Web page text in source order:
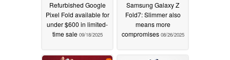
Refurbished Google
Pixel Fold available for
under $600 in limited-
time sale 09/18/2025
Samsung Galaxy Z
Fold7: Slimmer also
means more
compromises 08/26/2025